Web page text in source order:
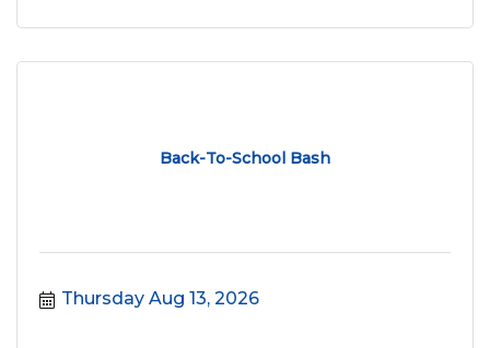
Back-To-School Bash
Thursday Aug 13, 2026